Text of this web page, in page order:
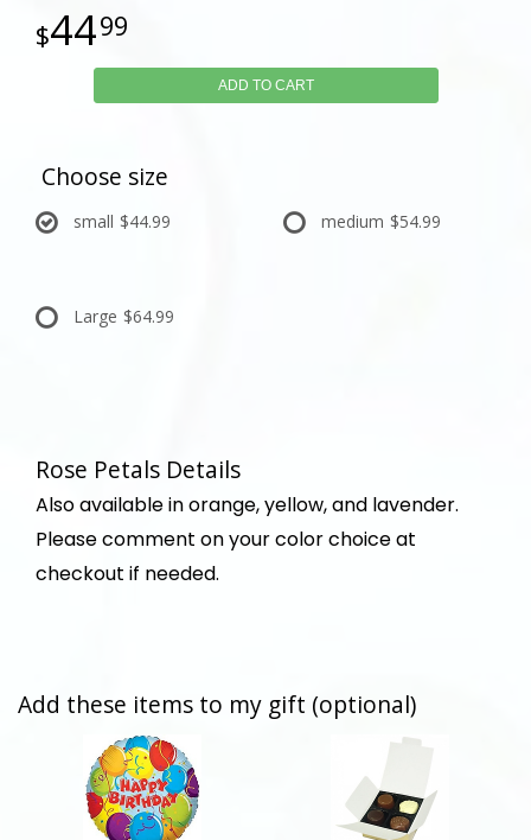
4499
ADD TO CART
Choose size
small $44.99 medium $54.99
Large $64.99
Rose Petals Details
Also available in orange, yellow, and lavender.
Please comment on your color choice at
checkout if needed.
Add these items to my gift (optional)